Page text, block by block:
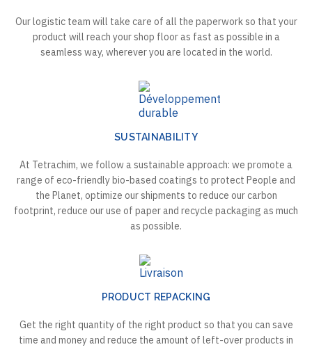
Our logistic team will take care of all the paperwork so that your
product will reach your shop floor as fast as possible in a
seamless way, wherever you are located in the world.
SUSTAINABILITY
At Tetrachim, we follow a sustainable approach: we promote a
range of eco-friendly bio-based coatings to protect People and
the Planet, optimize our shipments to reduce our carbon
footprint, reduce our use of paper and recycle packaging as much
as possible.
PRODUCT REPACKING
Get the right quantity of the right product so that you can save
time and money and reduce the amount of left-over products in